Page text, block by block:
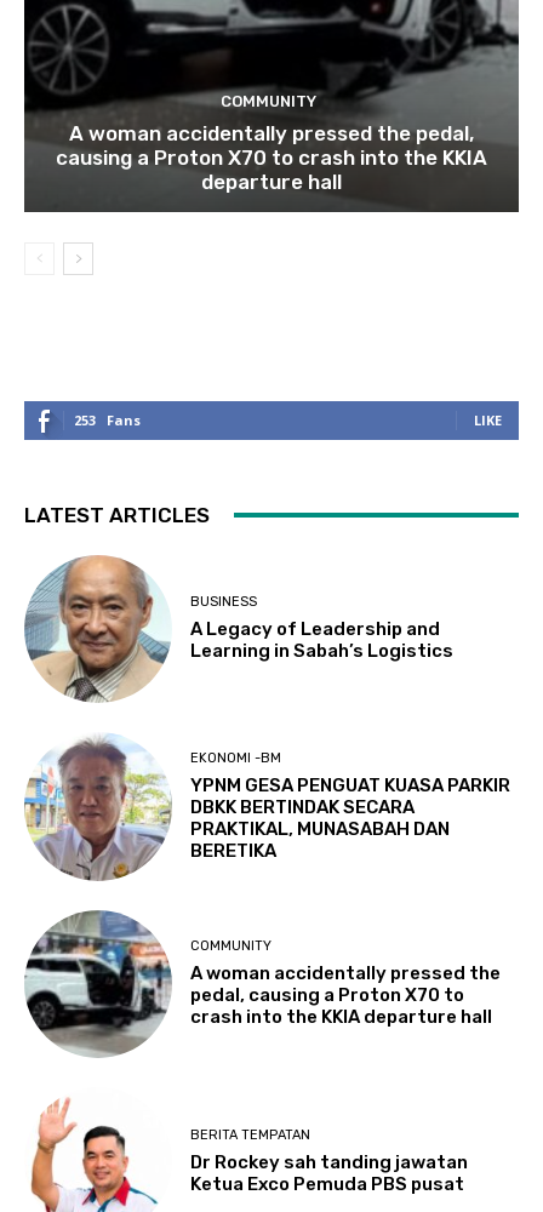
COMMUNITY
A woman accidentally pressed the pedal,
causing a Proton X70 to crash into the KKIA
departure hall
253 Fans LIKE
LATEST ARTICLES
BUSINESS
A Legacy of Leadership and
Learning in Sabah’s Logistics
EKONOMI -BM
YPNM GESA PENGUAT KUASA PARKIR
DBKK BERTINDAK SECARA
PRAKTIKAL, MUNASABAH DAN
BERETIKA
COMMUNITY
A woman accidentally pressed the
pedal, causing a Proton X70 to
crash into the KKIA departure hall
BERITA TEMPATAN
Dr Rockey sah tanding jawatan
Ketua Exco Pemuda PBS pusat